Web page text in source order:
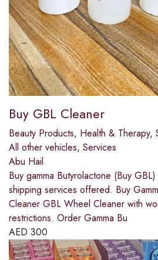
Buy GBL Cleaner
Beauty Products, Health & Therapy,
All other vehicles, Services
Abu Hail
Buy gamma Butyrolactone (Buy
shipping services offered. Buy
Cleaner GBL Wheel Cleaner with
restrictions. Order Gamma Bu
AED 300